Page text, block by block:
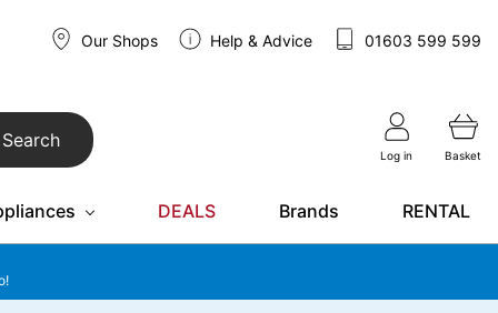
Our Shops Help & Advice 01603 599 599
Search
Log in Basket
DEALS Brands RENTAL